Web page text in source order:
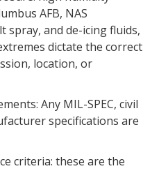
AFB, NAS
spray, and de-icing fluids,
dictate the correct
location, or
Any MIL-SPEC, civil
specifications are
criteria: these are the